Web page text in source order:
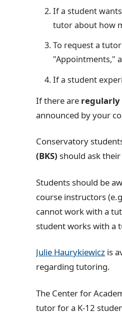
If a student
tutor about how
To request a
"Appointments,"
If a student
If there are regularly
announced by your
Conservatory
(BKS) should ask
Students should be
course instructors
cannot work with a
student works with a
Julie Haurykiewicz is
regarding tutoring.
The Center for
tutor for a K-12